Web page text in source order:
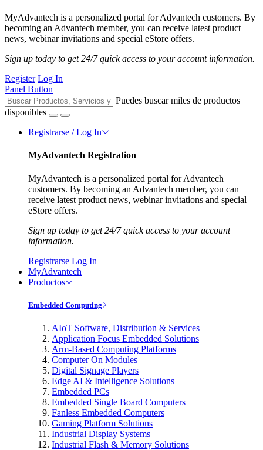
MyAdvantech is a personalized portal for Advantech customers. By
becoming an Advantech member, you can receive latest product
news, webinar invitations and special eStore offers.
Sign up today to get 24/7 quick access to your account information.
Register Log In
Panel Button
Puedes buscar miles de productos
disponibles
Registrarse / Log In
MyAdvantech Registration
MyAdvantech is a personalized portal for Advantech
customers. By becoming an Advantech member, you can
receive latest product news, webinar invitations and special
eStore offers.
Sign up today to get 24/7 quick access to your account
information.
Registrarse Log In
MyAdvantech
Productos
Embedded Computing
AIoT Software, Distribution & Services
Application Focus Embedded Solutions
Arm-Based Computing Platforms
Computer On Modules
Digital Signage Players
Edge AI & Intelligence Solutions
Embedded PCs
Embedded Single Board Computers
Fanless Embedded Computers
Gaming Platform Solutions
Industrial Display Systems
Industrial Flash & Memory Solutions